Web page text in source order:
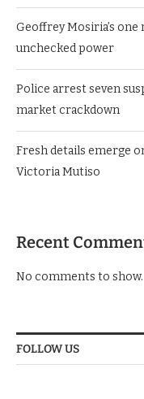
Geoffrey Mosiria’s
unchecked power
Police arrest seven
market crackdown
Fresh details emerge
Victoria Mutiso
Recent
No comments to show.
FOLLOW US